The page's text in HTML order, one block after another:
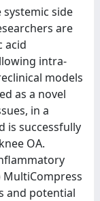
side
are
acid
intra-
models
as a novel
in a
is successfully
OA.
MultiCompress
and potential